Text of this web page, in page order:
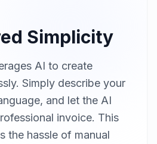
Simplicity
AI to create
Simply describe your
and let the AI
invoice. This
the hassle of manual